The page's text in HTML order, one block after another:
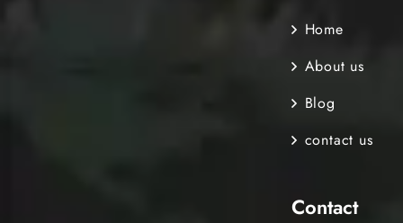
Home
About us
Blog
contact us
Contact